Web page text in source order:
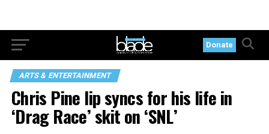
Donate
ARTS & ENTERTAINMENT
Chris Pine lip syncs for his life in
‘Drag Race’ skit on ‘SNL’